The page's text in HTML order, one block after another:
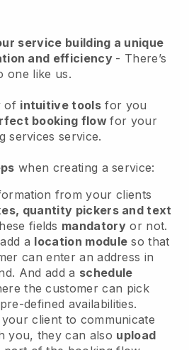
service building a unique
and efficiency - There’s
one like us.
of intuitive tools for you
booking flowfor your
services service.
when creating a service:
from your clients
quantity pickers and text
fields mandatory or not.
a location module so that
can enter an address in
. And add a schedule
the customer can pick
defined availabilities.
client to communicate
you, they can also upload